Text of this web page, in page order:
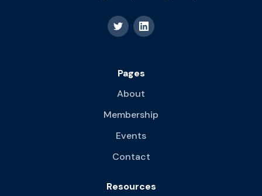
Pages
About
Membership
Events
Contact
Resources